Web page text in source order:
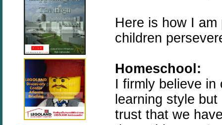
Here is how I
children
Homeschool:
I firmly believe in
learning style
trust that we